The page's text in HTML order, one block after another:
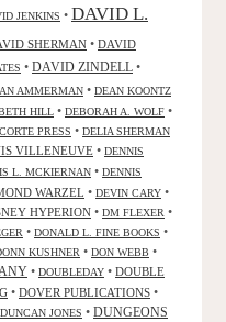
JENKINS • DAVID L.
SHERMAN • DAVID
• DAVID ZINDELL •
AMMERMAN • DEAN KOONTZ
HILL • DEBORAH A. WOLF •
PRESS • DELIA SHERMAN
VILLENEUVE • DENNIS
L. MCKIERNAN • DENNIS
WARZEL • DEVIN CARY •
HYPERION • DM FLEXER •
• DONALD L. FINE BOOKS •
KUSHNER • DON WEBB •
• DOUBLEDAY • DOUBLE
• DOVER PUBLICATIONS •
DUNCAN JONES • DUNGEONS